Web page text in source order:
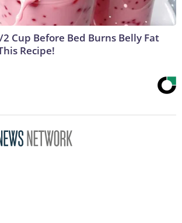
Cup Before Bed Burns Belly Fat
Recipe!